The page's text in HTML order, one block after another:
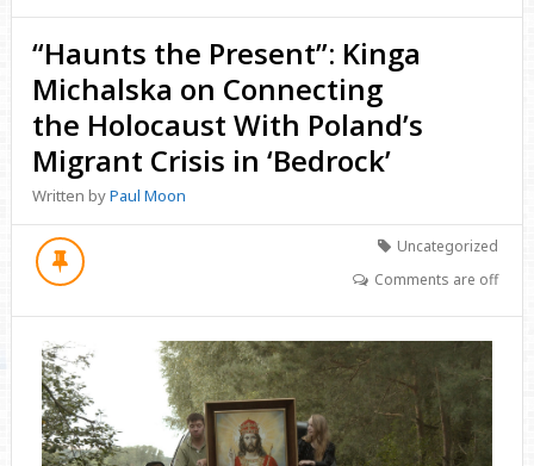
“Haunts the Present”: Kinga
Michalska on Connecting
the Holocaust With Poland’s
Migrant Crisis in ‘Bedrock’
Written byPaul Moon
Uncategorized
Comments are off